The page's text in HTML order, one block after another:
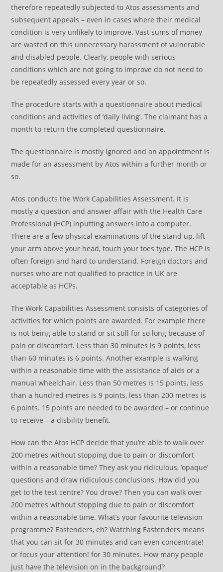
therefore repeatedly subjected to Atos assessments and
subsequent appeals – even in cases where their medical
condition is very unlikely to improve. Vast sums of money
are wasted on this unnecessary harassment of vulnerable
and disabled people. Clearly, people with serious
conditions which are not going to improve do not need to
be repeatedly assessed every year or so.
The procedure starts with a questionnaire about medical
conditions and activities of ‘daily living’. The claimant has a
month to return the completed questionnaire.
The questionnaire is mostly ignored and an appointment is
made for an assessment by Atos within a further month or
so.
Atos conducts the Work Capabilities Assessment. It is
mostly a question and answer affair with the Health Care
Professional (HCP) inputting answers into a computer.
There are a few physical examinations of the stand up, lift
your arm above your head, touch your toes type. The HCP is
often foreign and hard to understand. Foreign doctors and
nurses who are not qualified to practice in UK are
acceptable as HCPs.
The Work Capabilities Assessment consists of categories of
activities for which points are awarded. For example there
is not being able to stand or sit still for so long because of
pain or discomfort. Less than 30 minutes is 9 points, less
than 60 minutes is 6 points. Another example is walking
within a reasonable time with the assistance of aids or a
manual wheelchair. Less than 50 metres is 15 points, less
than a hundred metres is 9 points, less than 200 metres is
6 points. 15 points are needed to be awarded – or continue
to receive – a disbility benefit.
How can the Atos HCP decide that you’re able to walk over
200 metres without stopping due to pain or discomfort
within a reasonable time? They ask you ridiculous, ‘opaque’
questions and draw ridiculous conclusions. How did you
get to the test centre? You drove? Then you can walk over
200 metres without stopping due to pain or discomfort
within a reasonable time. What’s your favourite television
programme? Eastenders, eh? Watching Eastenders means
that you can sit for 30 minutes and can even concentrate!
or focus your attention! for 30 minutes. How many people
just have the television on in the background?